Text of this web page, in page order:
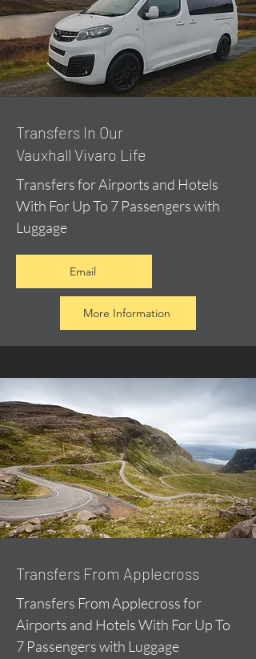
​Transfers In Our
Vauxhall Vivaro Life
Transfers for Airports and Hotels
With For Up To 7 Passengers with
Luggage
Email
More Information
Transfers From Applecross
Transfers From Applecross for
Airports and Hotels With For Up To
7 Passengers with Luggage